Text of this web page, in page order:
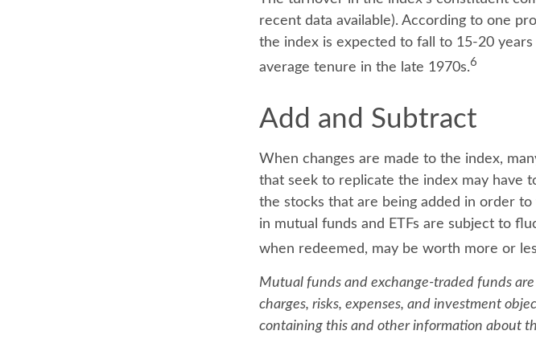
recent data available). According to one
the index is expected to fall to 15-20
average tenure in the late 1970s.6
Add and Subtract
When changes are made to the index,
that seek to replicate the index may have
the stocks that are being added in order
in mutual funds and ETFs are subject to
when redeemed, may be worth more or
Mutual funds and exchange-traded funds
charges, risks, expenses, and investment
containing this and other information about